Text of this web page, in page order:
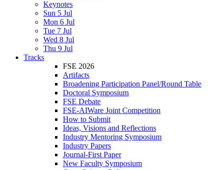
Keynotes
Sun 5 Jul
Mon 6 Jul
Tue 7 Jul
Wed 8 Jul
Thu 9 Jul
Tracks
FSE 2026
Artifacts
Broadening Participation Panel/Round Table
Doctoral Symposium
FSE Debate
FSE-AIWare Joint Competition
How to Submit
Ideas, Visions and Reflections
Industry Mentoring Symposium
Industry Papers
Journal-First Paper
New Faculty Symposium